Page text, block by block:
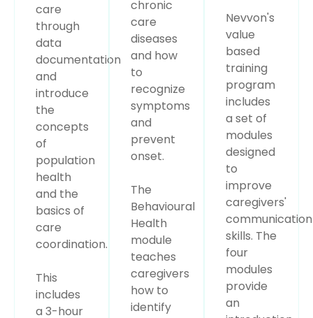
care
through
data
documentation
and
introduce
the
concepts
of
population
health
and the
basics of
care
coordination.
This
includes
a 3-hour
chronic
care
diseases
and how
to
recognize
symptoms
and
prevent
onset.
The
Behavioural
Health
module
teaches
caregivers
how to
identify
Nevvon's
value
based
training
program
includes
a set of
modules
designed
to
improve
caregivers'
communication
skills. The
four
modules
provide
an